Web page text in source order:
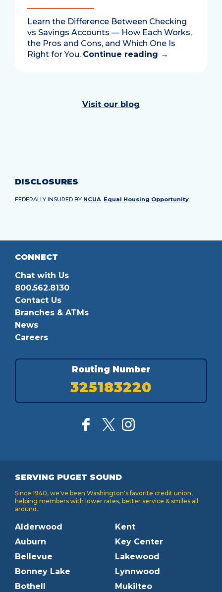
Learn the Difference Between Checking
vs Savings Accounts — How Each Works,
the Pros and Cons, and Which One Is
Right for You. Continue reading →
Visit our blog
DISCLOSURES
FEDERALLY INSURED BY NCUA Equal Housing Opportunity
CONNECT
Chat with Us
800.562.8130
Contact Us
Branches & ATMs
News
Careers
Routing Number
325183220
SERVING PUGET SOUND
Since 1940, we've been Washington's favorite credit union,
helping members with lower rates, better service & smiles all
around.
Alderwood
Auburn
Bellevue
Bonney Lake
Bothell
Kent
Key Center
Lakewood
Lynnwood
Mukilteo